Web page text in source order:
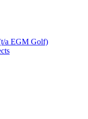
a EGM Golf)